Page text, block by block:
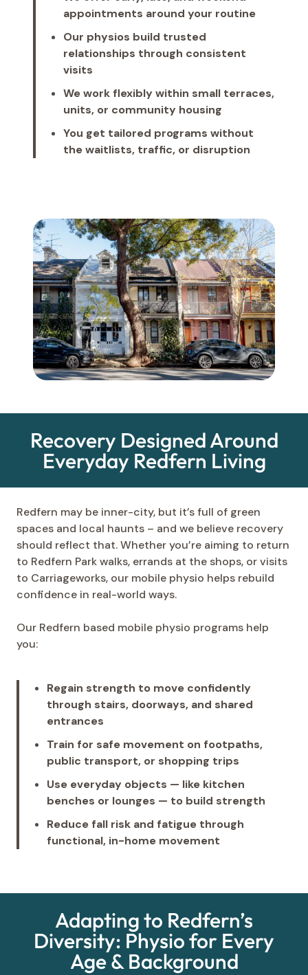
appointments around your routine
Our physios build trusted
relationships through consistent
visits
We work flexibly within small terraces,
units, or community housing
You get tailored programs without
the waitlists, traffic, or disruption
Recovery Designed Around
Everyday Redfern Living
Redfern may be inner-city, but it’s full of green
spaces and local haunts – and we believe recovery
should reflect that. Whether you’re aiming to return
to Redfern Park walks, errands at the shops, or visits
to Carriageworks, our mobile physio helps rebuild
confidence in real-world ways.
Our Redfern based mobile physio programs help
you:
Regain strength to move confidently
through stairs, doorways, and shared
entrances
Train for safe movement on footpaths,
public transport, or shopping trips
Use everyday objects — like kitchen
benches or lounges — to build strength
Reduce fall risk and fatigue through
functional, in-home movement
Adapting to Redfern’s
Diversity: Physio for Every
Age & Background